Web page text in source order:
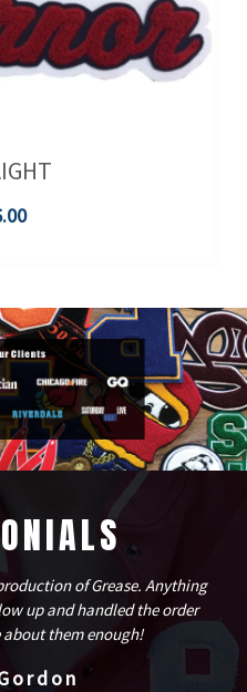
of Grease. Anything
up and handled the order
them enough!